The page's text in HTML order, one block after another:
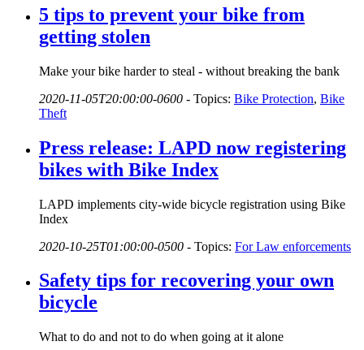
5 tips to prevent your bike from
getting stolen
Make your bike harder to steal - without breaking the bank
2020-11-05T20:00:00-0600 - Topics: Bike Protection, Bike
Theft
Press release: LAPD now registering
bikes with Bike Index
LAPD implements city-wide bicycle registration using Bike
Index
2020-10-25T01:00:00-0500 - Topics: For Law enforcements
Safety tips for recovering your own
bicycle
What to do and not to do when going at it alone